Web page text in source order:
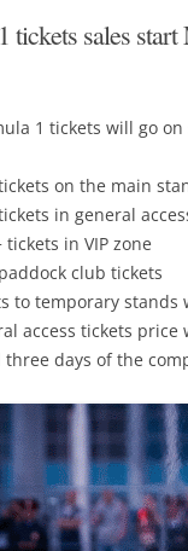
tickets sales
1 tickets will go
on the main
in general
tickets in VIP zone
club tickets
to temporary stands
access tickets
days of the